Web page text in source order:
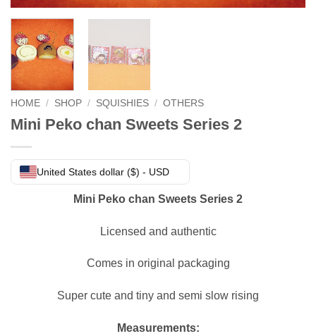
HOME / SHOP / SQUISHIES / OTHERS
Mini Peko chan Sweets Series 2
United States dollar ($) - USD
Mini Peko chan Sweets Series 2
Licensed and authentic
Comes in original packaging
Super cute and tiny and semi slow rising
Measurements: